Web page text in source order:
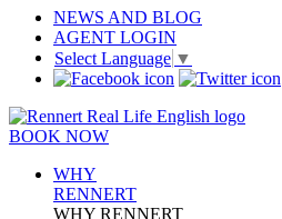
NEWS AND BLOG
AGENT LOGIN
Select Language ▼
BOOK NOW
WHY
RENNERT
WHY RENNERT